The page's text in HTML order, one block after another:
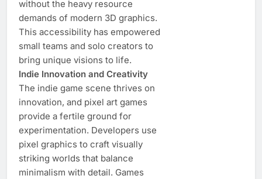
without the heavy resource
demands of modern 3D graphics.
This accessibility has empowered
small teams and solo creators to
bring unique visions to life.
Indie Innovation and Creativity
The indie game scene thrives on
innovation, and pixel art games
provide a fertile ground for
experimentation. Developers use
pixel graphics to craft visually
striking worlds that balance
minimalism with detail. Games